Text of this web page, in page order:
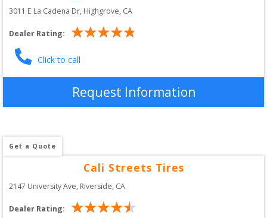
3011 E La Cadena Dr, Highgrove, CA
Dealer Rating:
Click to call
Request Information
Get a Quote
Cali Streets Tires
2147 University Ave, Riverside, CA
Dealer Rating: